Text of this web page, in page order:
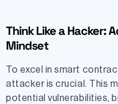
Think Like a Hacker:
Mindset
To excel in smart
attacker is crucial. This
potential vulnerabilities,